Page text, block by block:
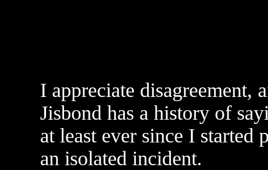
I appreciate disagreement,
Jisbond has a history of
at least ever since I started
an isolated incident.